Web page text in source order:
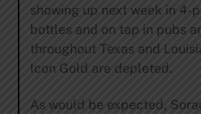
showing up next week in 4-
bottles and on tap in pubs
throughout Texas and
Icon Gold are depleted.
As would be expected,